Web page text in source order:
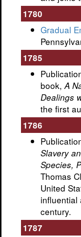
1780
Gradual
1785
book,A
Dealings
the first
1786
Slavery
Species,
Thomas
United
influential
century.
1787